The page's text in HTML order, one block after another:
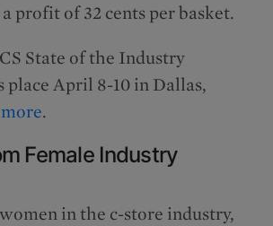
profit of 32 cents per basket.
State of the Industry
place April 8-10 in Dallas,
.
Female Industry
in the c-store industry,